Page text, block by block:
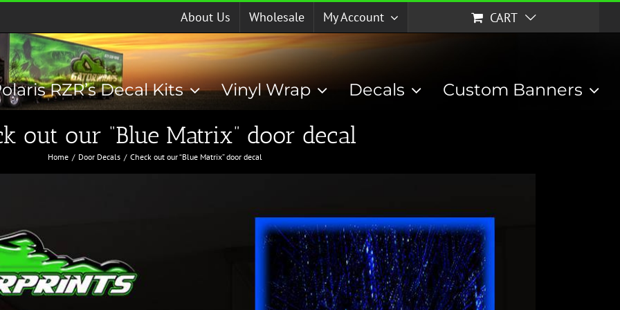
About Us Wholesale My Account CART
RZR’s Decal Kits Vinyl Wrap Decals Custom Banners
out our “Blue Matrix” door decal
Home Door Decals Check out our “Blue Matrix” door decal